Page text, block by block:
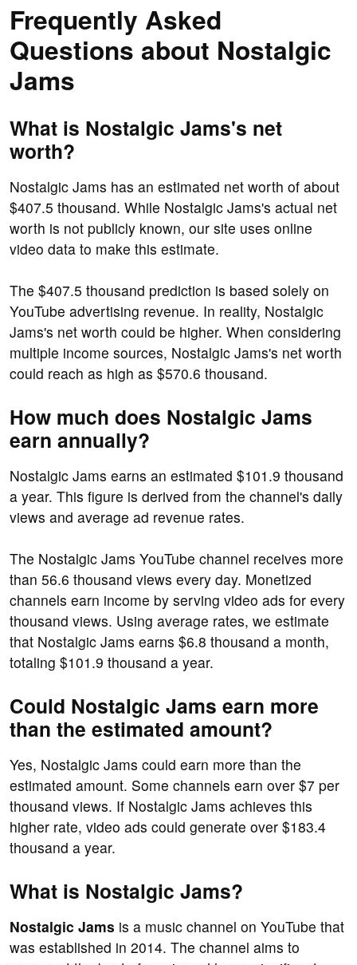
Frequently Asked
Questions about Nostalgic
Jams
What is Nostalgic Jams's net
worth?
Nostalgic Jams has an estimated net worth of about
$407.5 thousand. While Nostalgic Jams's actual net
worth is not publicly known, our site uses online
video data to make this estimate.
The $407.5 thousand prediction is based solely on
YouTube advertising revenue. In reality, Nostalgic
Jams's net worth could be higher. When considering
multiple income sources, Nostalgic Jams's net worth
could reach as high as $570.6 thousand.
How much does Nostalgic Jams
earn annually?
Nostalgic Jams earns an estimated $101.9 thousand
a year. This figure is derived from the channel's daily
views and average ad revenue rates.
The Nostalgic Jams YouTube channel receives more
than 56.6 thousand views every day. Monetized
channels earn income by serving video ads for every
thousand views. Using average rates, we estimate
that Nostalgic Jams earns $6.8 thousand a month,
totaling $101.9 thousand a year.
Could Nostalgic Jams earn more
than the estimated amount?
Yes, Nostalgic Jams could earn more than the
estimated amount. Some channels earn over $7 per
thousand views. If Nostalgic Jams achieves this
higher rate, video ads could generate over $183.4
thousand a year.
What is Nostalgic Jams?
Nostalgic Jams is a music channel on YouTube that
was established in 2014. The channel aims to